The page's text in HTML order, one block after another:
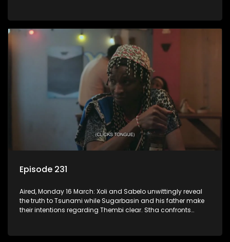
Episode 231
Aired, Monday 16 March: Xoli and Sabelo unwittingly reveal
the truth to Tsunami while Sugarbasin and his father make
their intentions regarding Thembi clear. Stha confronts